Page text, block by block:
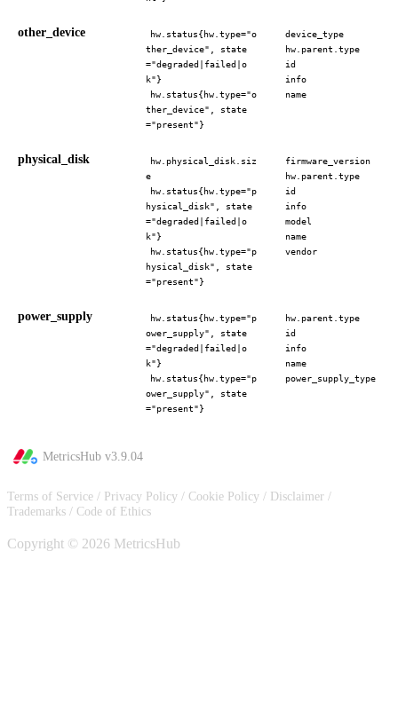
other_device
hw.status{hw.type="o
ther_device", state
="degraded|failed|o
k"}
hw.status{hw.type="o
ther_device", state
="present"}
device_type
hw.parent.type
id
info
name
physical_disk
hw.physical_disk.siz
e
hw.status{hw.type="p
hysical_disk", state
="degraded|failed|o
k"}
hw.status{hw.type="p
hysical_disk", state
="present"}
firmware_version
hw.parent.type
id
info
model
name
vendor
power_supply
hw.status{hw.type="p
ower_supply", state
="degraded|failed|o
k"}
hw.status{hw.type="p
ower_supply", state
="present"}
hw.parent.type
id
info
name
power_supply_type
MetricsHub v3.9.04
Terms of Service / Privacy Policy / Cookie Policy / Disclaimer /
Trademarks / Code of Ethics
Copyright © 2026 MetricsHub